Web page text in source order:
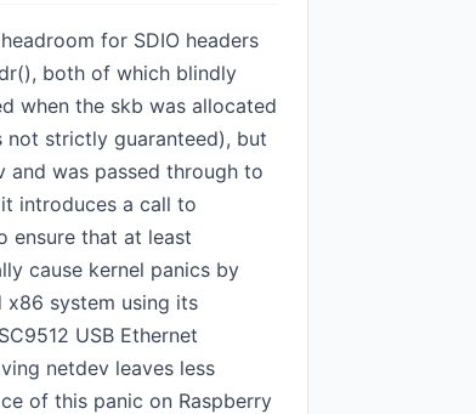
for SDIO headers
both of which blindly
when the skb was allocated
not strictly guaranteed), but
and was passed through to
introduces a call to
ensure that at least
cause kernel panics by
x86 system using its
USB Ethernet
netdev leaves less
of this panic on Raspberry